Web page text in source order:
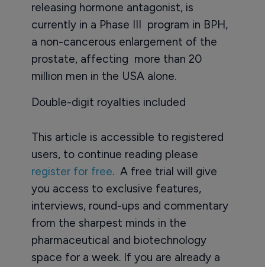
releasing hormone antagonist, is
currently in a Phase III program in BPH,
a non-cancerous enlargement of the
prostate, affecting more than 20
million men in the USA alone.
Double-digit royalties included
This article is accessible to registered
users, to continue reading please
register for free. A free trial will give
you access to exclusive features,
interviews, round-ups and commentary
from the sharpest minds in the
pharmaceutical and biotechnology
space for a week. If you are already a